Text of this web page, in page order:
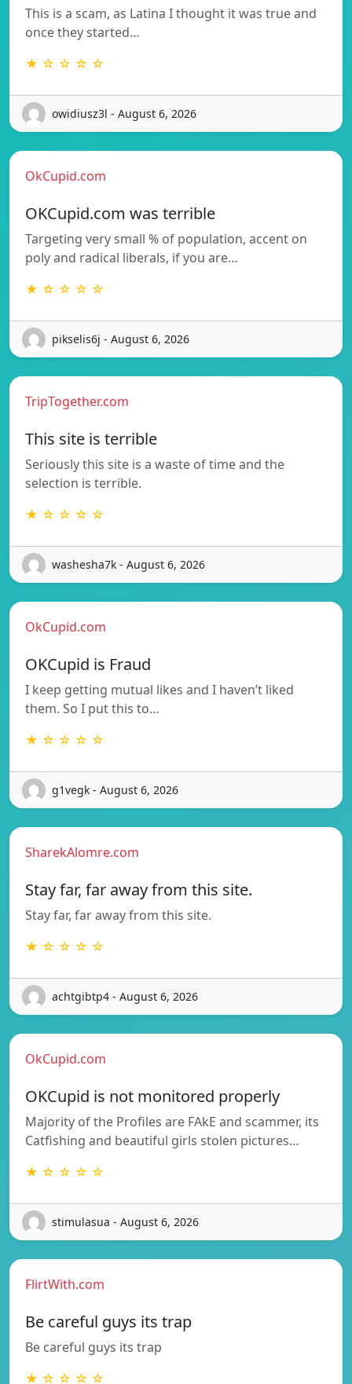
This is a scam, as Latina I thought it was true and
once they started…
★ ☆ ☆ ☆ ☆
owidiusz3l - August 6, 2026
OkCupid.com
OKCupid.com was terrible
Targeting very small % of population, accent on
poly and radical liberals, if you are…
★ ☆ ☆ ☆ ☆
pikselis6j - August 6, 2026
TripTogether.com
This site is terrible
Seriously this site is a waste of time and the
selection is terrible.
★ ☆ ☆ ☆ ☆
washesha7k - August 6, 2026
OkCupid.com
OKCupid is Fraud
I keep getting mutual likes and I haven’t liked
them. So I put this to…
★ ☆ ☆ ☆ ☆
g1vegk - August 6, 2026
SharekAlomre.com
Stay far, far away from this site.
Stay far, far away from this site.
★ ☆ ☆ ☆ ☆
achtgibtp4 - August 6, 2026
OkCupid.com
OKCupid is not monitored properly
Majority of the Profiles are FAkE and scammer, its
Catfishing and beautiful girls stolen pictures…
★ ☆ ☆ ☆ ☆
stimulasua - August 6, 2026
FlirtWith.com
Be careful guys its trap
Be careful guys its trap
★ ☆ ☆ ☆ ☆